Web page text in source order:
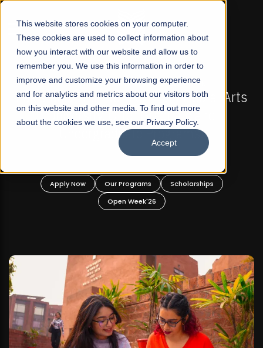
This website stores cookies on your computer.
These cookies are used to collect information about
how you interact with our website and allow us to
remember you. We use this information in order to
improve and customize your browsing experience
and for analytics and metrics about our visitors both
on this website and other media. To find out more
about the cookies we use, see our Privacy Policy.
Accept
☰
Arts
FALL 2026 REGULAR ADMISSIONS NOW OPEN
Mariam Dawood School of Visual
Design
BFA Visual Arts
Apply Now Our Programs